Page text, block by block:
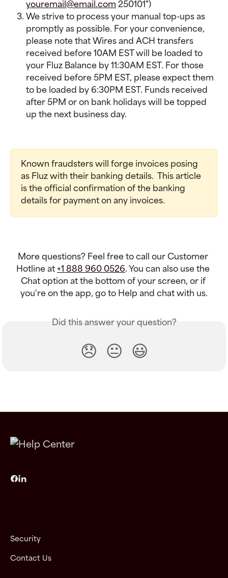
youremail@email.com 250101")
We strive to process your manual top-ups as
promptly as possible. For your convenience,
please note that Wires and ACH transfers
received before 10AM EST will be loaded to
your Fluz Balance by 11:30AM EST. For those
received before 5PM EST, please expect them
to be loaded by 6:30PM EST. Funds received
after 5PM or on bank holidays will be topped
up the next business day.
Known fraudsters will forge invoices posing
as Fluz with their banking details.  This article
is the official confirmation of the banking
details for payment on any invoices.
More questions? Feel free to call our Customer
Hotline at +1 888 960 0526. You can also use the
Chat option at the bottom of your screen, or if
you're on the app, go to Help and chat with us.
Did this answer your question?
😞 😐 😃
Security
Contact Us